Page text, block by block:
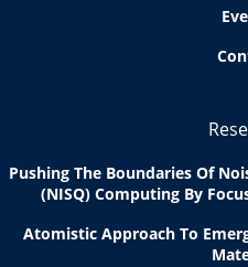
Pushing The Boundaries Of
(NISQ) Computing By
Atomistic Approach To